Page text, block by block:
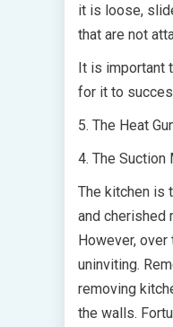
it is loose,
that are not
It is important
for it to
5. The Heat
4. The Suction
The kitchen is
and cherished
However,
uninviting.
removing
the walls.